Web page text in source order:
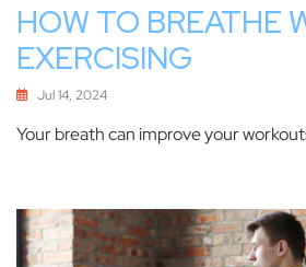
HOW TO BREATHE
EXERCISING
Jul 14, 2024
Your breath can improve your